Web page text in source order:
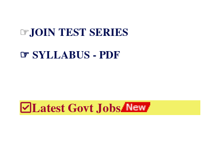
☞JOIN TEST SERIES
☞ SYLLABUS - PDF
Latest Govt Jobs